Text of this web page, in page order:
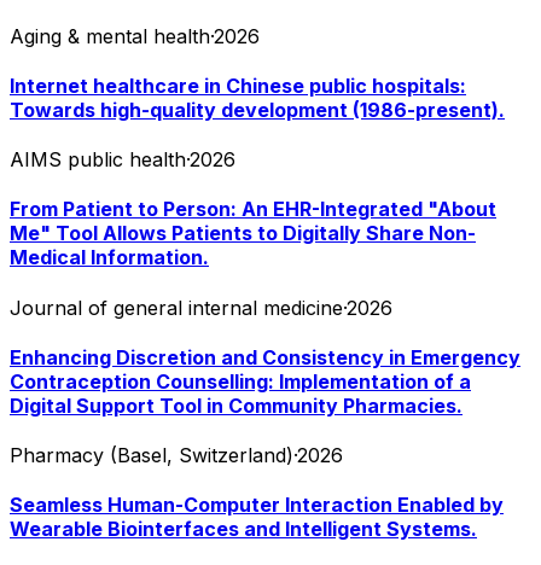
Aging & mental health·2026
Internet healthcare in Chinese public hospitals:
Towards high-quality development (1986-present).
AIMS public health·2026
From Patient to Person: An EHR-Integrated "About
Me" Tool Allows Patients to Digitally Share Non-
Medical Information.
Journal of general internal medicine·2026
Enhancing Discretion and Consistency in Emergency
Contraception Counselling: Implementation of a
Digital Support Tool in Community Pharmacies.
Pharmacy (Basel, Switzerland)·2026
Seamless Human-Computer Interaction Enabled by
Wearable Biointerfaces and Intelligent Systems.